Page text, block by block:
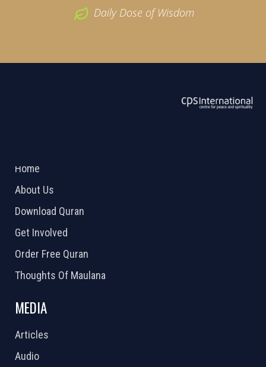
Daily Dose of Wisdom
Home
About Us
Download Quran
Get Involved
Order Free Quran
Thoughts Of Maulana
MEDIA
Articles
Audio